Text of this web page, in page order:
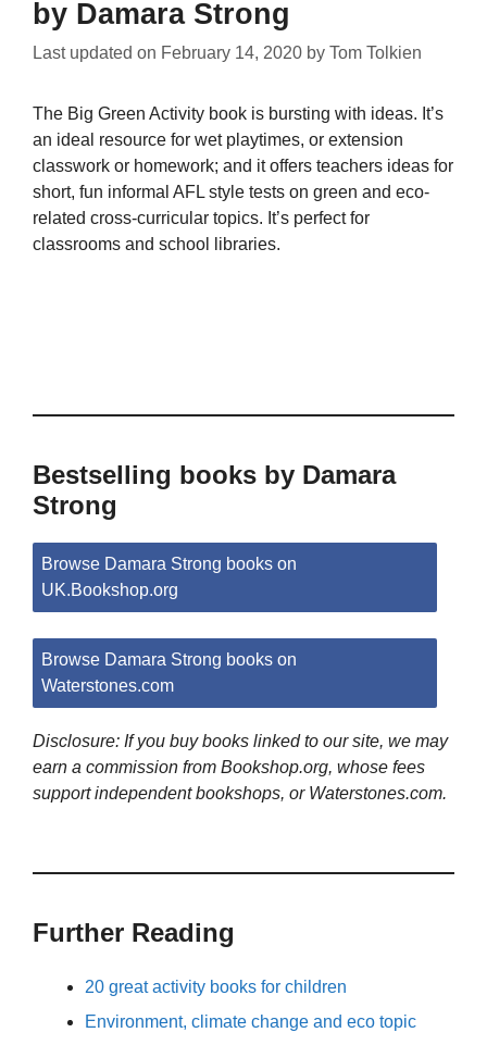
by Damara Strong
Last updated on February 14, 2020 by Tom Tolkien
The Big Green Activity book is bursting with ideas. It’s
an ideal resource for wet playtimes, or extension
classwork or homework; and it offers teachers ideas for
short, fun informal AFL style tests on green and eco-
related cross-curricular topics. It’s perfect for
classrooms and school libraries.
Bestselling books by Damara
Strong
Browse Damara Strong books on
UK.Bookshop.org
Browse Damara Strong books on
Waterstones.com
Disclosure: If you buy books linked to our site, we may
earn a commission from Bookshop.org, whose fees
support independent bookshops, or Waterstones.com.
Further Reading
20 great activity books for children
Environment, climate change and eco topic